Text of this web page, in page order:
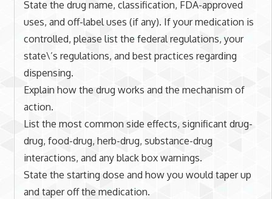
State the drug name, classification, FDA-approved
uses, and off-label uses (if any). If your medication is
controlled, please list the federal regulations, your
state\’s regulations, and best practices regarding
dispensing.
Explain how the drug works and the mechanism of
action.
List the most common side effects, significant drug-
drug, food-drug, herb-drug, substance-drug
interactions, and any black box warnings.
State the starting dose and how you would taper up
and taper off the medication.